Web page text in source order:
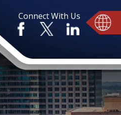
Connect With Us